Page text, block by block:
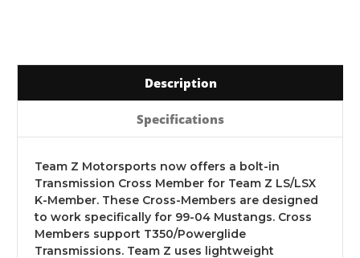
Description
Specifications
Team Z Motorsports now offers a bolt-in
Transmission Cross Member for Team Z LS/LSX
K-Member. These Cross-Members are designed
to work specifically for 99-04 Mustangs. Cross
Members support T350/Powerglide
Transmissions. Team Z uses lightweight